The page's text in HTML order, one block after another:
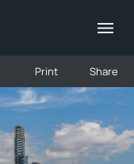
Print Share